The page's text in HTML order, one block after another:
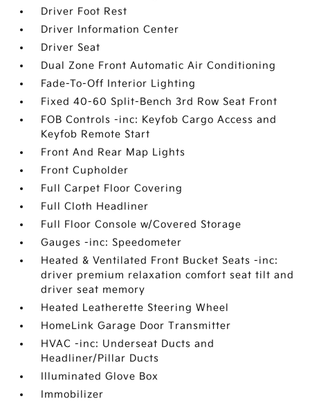
Driver Foot Rest
Driver Information Center
Driver Seat
Dual Zone Front Automatic Air Conditioning
Fade-To-Off Interior Lighting
Fixed 40-60 Split-Bench 3rd Row Seat Front
FOB Controls -inc: Keyfob Cargo Access and
Keyfob Remote Start
Front And Rear Map Lights
Front Cupholder
Full Carpet Floor Covering
Full Cloth Headliner
Full Floor Console w/Covered Storage
Gauges -inc: Speedometer
Heated & Ventilated Front Bucket Seats -inc:
driver premium relaxation comfort seat tilt and
driver seat memory
Heated Leatherette Steering Wheel
HomeLink Garage Door Transmitter
HVAC -inc: Underseat Ducts and
Headliner/Pillar Ducts
Illuminated Glove Box
Immobilizer